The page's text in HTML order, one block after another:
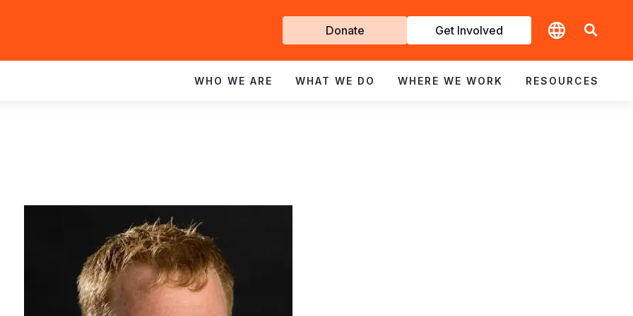
Get
Involved
Donate Get Involved
WHO WE ARE WHAT WE DO WHERE WE WORK RESOURCES